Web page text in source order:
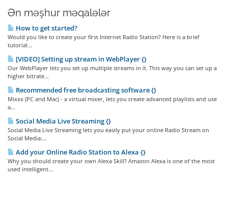
Ən məşhur məqalələr
How to get started?
Would you like to create your first Internet Radio Station? Here is a brief
tutorial...
[VIDEO] Setting up stream in WebPlayer {}
Our WebPlayer lets you set up multiple streams in it. This way you can set up a
higher bitrate...
Recommended free broadcasting software {}
Mixxx (PC and Mac) - a virtual mixer, lets you create advanced playlists and use
a...
Social Media Live Streaming {}
Social Media Live Streaming lets you easily put your online Radio Stream on
Social Media:...
Add your Online Radio Station to Alexa {}
Why you should create your own Alexa Skill? Amazon Alexa is one of the most
used intelligent...